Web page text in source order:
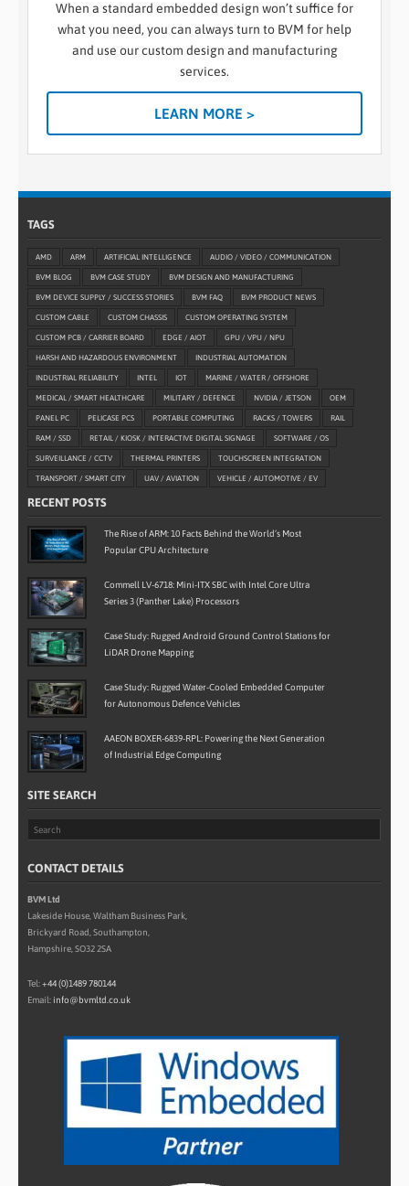
When a standard embedded design won’t suffice for
what you need, you can always turn to BVM for help
and use our custom design and manufacturing
services.
LEARN MORE >
TAGS
AMD ARM ARTIFICIAL INTELLIGENCE AUDIO / VIDEO / COMMUNICATION
BVM BLOG BVM CASE STUDY BVM DESIGN AND MANUFACTURING
BVM DEVICE SUPPLY / SUCCESS STORIES BVM FAQ BVM PRODUCT NEWS
CUSTOM CABLE CUSTOM CHASSIS CUSTOM OPERATING SYSTEM
CUSTOM PCB / CARRIER BOARD EDGE / AIOT GPU / VPU / NPU
HARSH AND HAZARDOUS ENVIRONMENT INDUSTRIAL AUTOMATION
INDUSTRIAL RELIABILITY INTEL IOT MARINE / WATER / OFFSHORE
MEDICAL / SMART HEALTHCARE MILITARY / DEFENCE NVIDIA / JETSON OEM
PANEL PC PELICASE PCS PORTABLE COMPUTING RACKS / TOWERS RAIL
RAM / SSD RETAIL / KIOSK / INTERACTIVE DIGITAL SIGNAGE SOFTWARE / OS
SURVEILLANCE / CCTV THERMAL PRINTERS TOUCHSCREEN INTEGRATION
TRANSPORT / SMART CITY UAV / AVIATION VEHICLE / AUTOMOTIVE / EV
RECENT POSTS
The Rise of ARM: 10 Facts Behind the World’s Most
Popular CPU Architecture
Commell LV-6718: Mini-ITX SBC with Intel Core Ultra
Series 3 (Panther Lake) Processors
Case Study: Rugged Android Ground Control Stations for
LiDAR Drone Mapping
Case Study: Rugged Water-Cooled Embedded Computer
for Autonomous Defence Vehicles
AAEON BOXER-6839-RPL: Powering the Next Generation
of Industrial Edge Computing
SITE SEARCH
CONTACT DETAILS
BVM Ltd
Lakeside House, Waltham Business Park,
Brickyard Road, Southampton,
Hampshire, SO32 2SA
Tel:+44 (0)1489 780144
Email: info@bvmltd.co.uk